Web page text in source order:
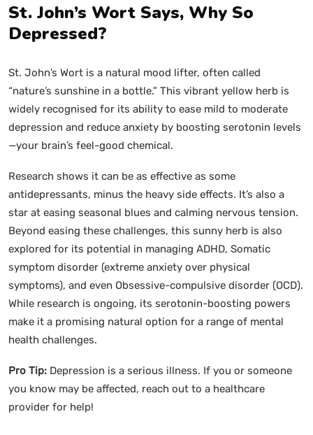
St. John’s Wort Says, Why So
Depressed?
St. John’s Wort is a natural mood lifter, often called
“nature’s sunshine in a bottle.” This vibrant yellow herb is
widely recognised for its ability to ease mild to moderate
depression and reduce anxiety by boosting serotonin levels
—your brain’s feel-good chemical.
Research shows it can be as effective as some
antidepressants, minus the heavy side effects. It’s also a
star at easing seasonal blues and calming nervous tension.
Beyond easing these challenges, this sunny herb is also
explored for its potential in managing ADHD, Somatic
symptom disorder (extreme anxiety over physical
symptoms), and even Obsessive-compulsive disorder (OCD).
While research is ongoing, its serotonin-boosting powers
make it a promising natural option for a range of mental
health challenges.
Pro Tip: Depression is a serious illness. If you or someone
you know may be affected, reach out to a healthcare
provider for help!